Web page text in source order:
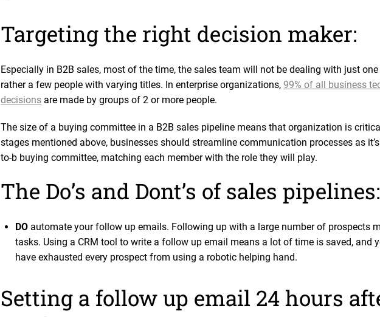
Targeting the right decision maker:
Especially in B2B sales, most of the time, the sales team will not be dealing with just
rather a few people with varying titles. In enterprise organizations, 99% of all business
decisions are made by groups of 2 or more people.
The size of a buying committee in a B2B sales pipeline means that organization is
stages mentioned above, businesses should streamline communication processes as
to-b buying committee, matching each member with the role they will play.
The Do’s and Dont’s of sales pipelines:
DO automate your follow up emails. Following up with a large number of prospects
tasks. Using a CRM tool to write a follow up email means a lot of time is saved, and
have exhausted every prospect from using a robotic helping hand.
Setting a follow up email 24 hours